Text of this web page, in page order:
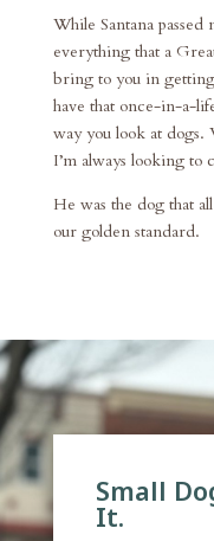
While Santana
everything that a
bring to you in
have that once-in-a-
way you look at
I’m always looking to
He was the dog that
our golden standard.
Small
It.